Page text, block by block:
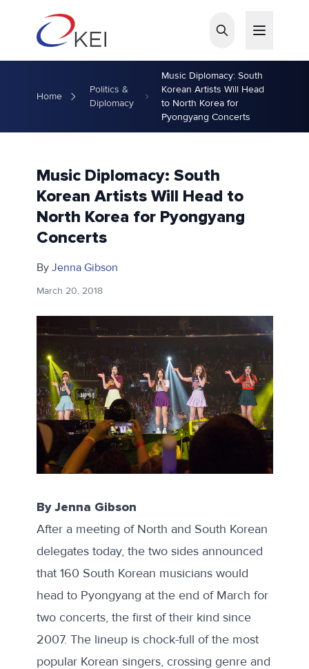
Home
Politics &
Diplomacy
Music Diplomacy: South
Korean Artists Will Head
to North Korea for
Pyongyang Concerts
Music Diplomacy: South
Korean Artists Will Head to
North Korea for Pyongyang
Concerts
By Jenna Gibson
March 20, 2018
By Jenna Gibson
After a meeting of North and South Korean
delegates today, the two sides announced
that 160 South Korean musicians would
head to Pyongyang at the end of March for
two concerts, the first of their kind since
2007. The lineup is chock-full of the most
popular Korean singers, crossing genre and